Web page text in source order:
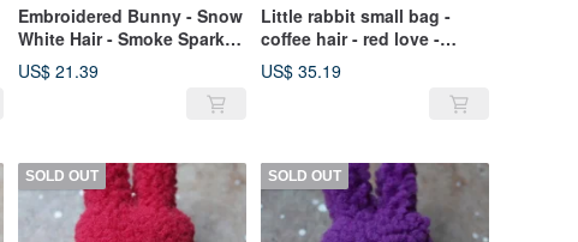
Embroidered Bunny - Snow
White Hair - Smoke Sparks -
2019Flower044
US$ 21.39
Little rabbit small bag -
coffee hair - red love -
2019059
US$ 35.19
SOLD OUT SOLD OUT